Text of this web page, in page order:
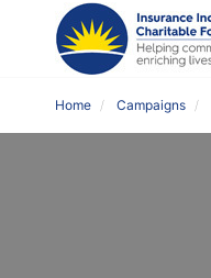
Home Campaigns